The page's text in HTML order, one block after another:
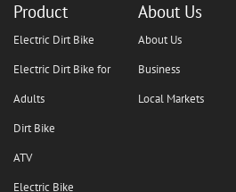
Product
Electric Dirt Bike
Electric Dirt Bike for
Adults
Dirt Bike
ATV
Electric Bike
About Us
About Us
Business
Local Markets